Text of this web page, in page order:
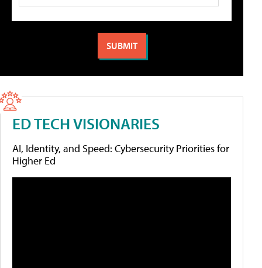
ED TECH VISIONARIES
AI, Identity, and Speed: Cybersecurity Priorities for
Higher Ed